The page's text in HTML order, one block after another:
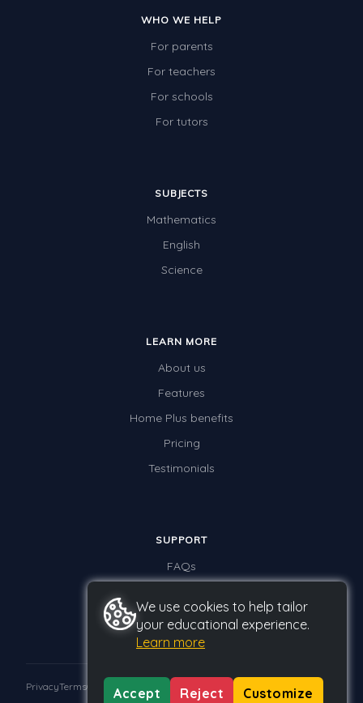
WHO WE HELP
For parents
For teachers
For schools
For tutors
SUBJECTS
Mathematics
English
Science
LEARN MORE
About us
Features
Home Plus benefits
Pricing
Testimonials
SUPPORT
FAQs
PrivacyTermsGDPR
We use cookies to help tailor
your educational experience.
Learn more
Accept Reject Customize